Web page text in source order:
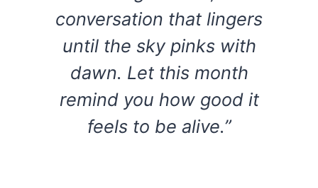
conversation that lingers
until the sky pinks with
dawn. Let this month
remind you how good it
feels to be alive.”